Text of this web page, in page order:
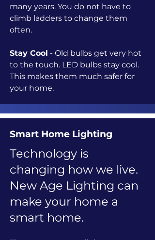
many years. You do not have to
climb ladders to change them
often.
Stay Cool - Old bulbs get very hot
to the touch. LED bulbs stay cool.
This makes them much safer for
your home.
Smart Home Lighting
Technology is
changing how we live.
New Age Lighting can
make your home a
smart home.